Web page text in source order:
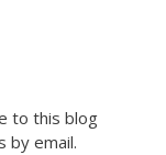
to this blog
by email.